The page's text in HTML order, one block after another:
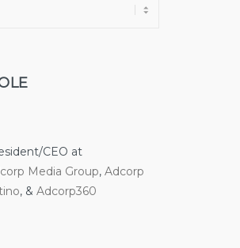
CEO at
Media Group, Adcorp
, & Adcorp360